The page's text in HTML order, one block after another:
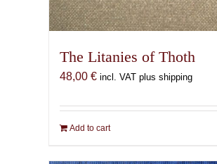
The Litanies of Thoth
48,00 € incl. VAT plus shipping
Add to cart